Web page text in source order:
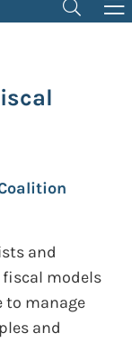
and
models
to manage
and